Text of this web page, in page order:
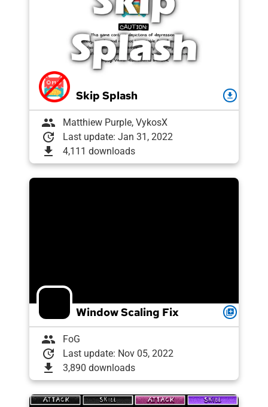
Skip Splash download
group Matthiew Purple, VykosX
update Last update: Jan 31, 2022
download 4,111 downloads
Window Scaling Fix queue
group FoG
update Last update: Nov 05, 2022
download 3,890 downloads